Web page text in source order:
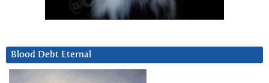
Blood Debt Eternal